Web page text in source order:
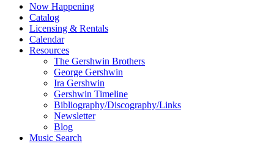
Now Happening
Catalog
Licensing & Rentals
Calendar
Resources
The Gershwin Brothers
George Gershwin
Ira Gershwin
Gershwin Timeline
Bibliography/Discography/Links
Newsletter
Blog
Music Search